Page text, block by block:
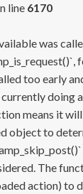
line 6170
was
too early
doing
means it
object to
The
action) to